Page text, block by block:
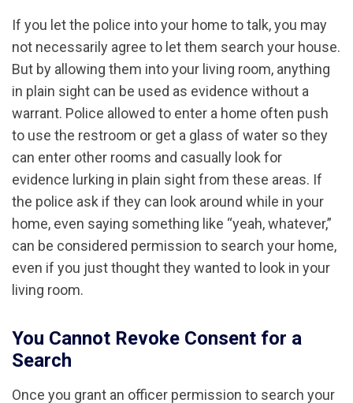
If you let the police into your home to talk, you may
not necessarily agree to let them search your house.
But by allowing them into your living room, anything
in plain sight can be used as evidence without a
warrant. Police allowed to enter a home often push
to use the restroom or get a glass of water so they
can enter other rooms and casually look for
evidence lurking in plain sight from these areas. If
the police ask if they can look around while in your
home, even saying something like “yeah, whatever,”
can be considered permission to search your home,
even if you just thought they wanted to look in your
living room.
You Cannot Revoke Consent for a
Search
Once you grant an officer permission to search your